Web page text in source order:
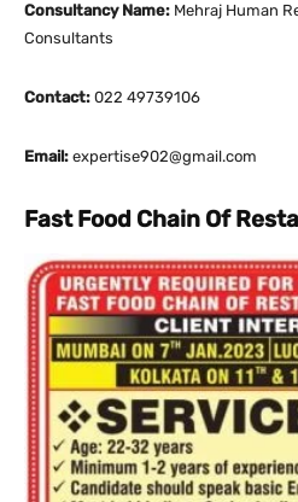
Consultancy Name: Mehraj Human
Consultants
Contact: 022 49739106
Email: expertise902@gmail.com
Fast Food Chain Of